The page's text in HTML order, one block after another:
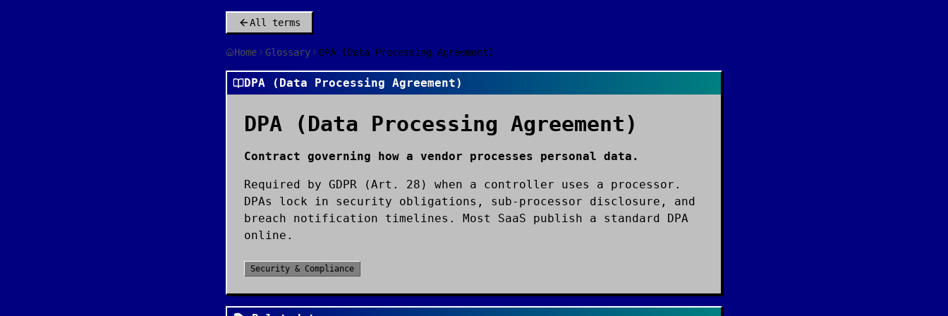
All terms
Home Glossary DPA (Data Processing Agreement)
DPA (Data Processing Agreement)
DPA (Data Processing Agreement)
Contract governing how a vendor processes personal data.
Required by GDPR (Art. 28) when a controller uses a processor.
DPAs lock in security obligations, sub-processor disclosure, and
breach notification timelines. Most SaaS publish a standard DPA
online.
Security & Compliance